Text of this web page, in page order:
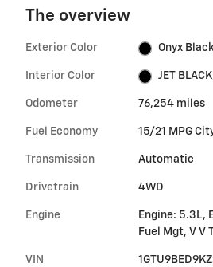
The overview
Exterior Color Onyx
Interior Color JET
Odometer 76,254 miles
Fuel Economy 15/21 MPG
Transmission Automatic
Drivetrain 4WD
Engine
Engine: 5.3L,
Fuel Mgt, V V
VIN